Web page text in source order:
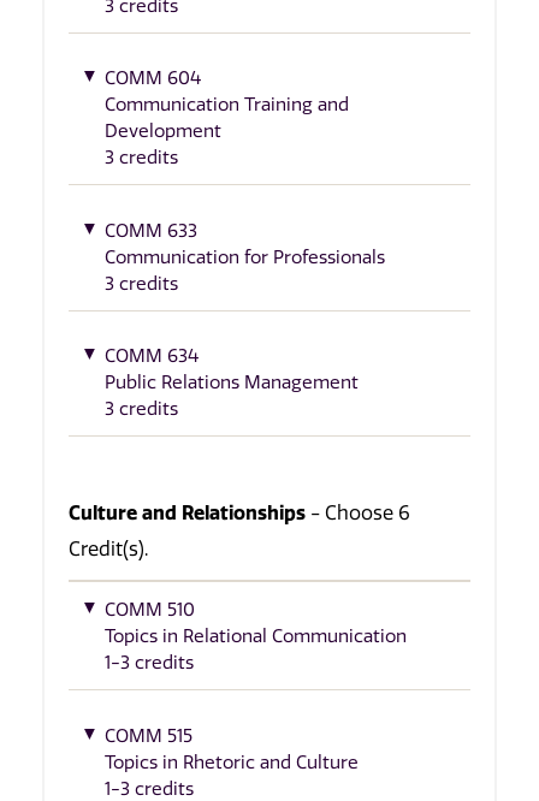
3 credits
COMM 604
Communication Training and
Development
3 credits
COMM 633
Communication for Professionals
3 credits
COMM 634
Public Relations Management
3 credits
Culture and Relationships - Choose 6
Credit(s).
COMM 510
Topics in Relational Communication
1-3 credits
COMM 515
Topics in Rhetoric and Culture
1-3 credits